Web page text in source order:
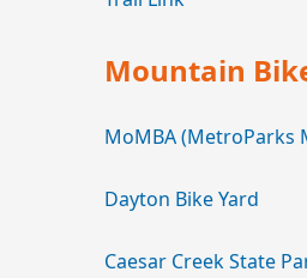
Mountain
MoMBA (MetroParks
Dayton Bike Yard
Caesar Creek State